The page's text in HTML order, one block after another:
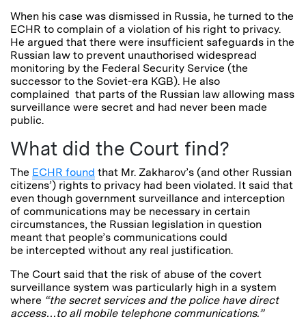
When his case was dismissed in Russia, he turned to the
ECHR to complain of a violation of his right to privacy.
He argued that there were insufficient safeguards in the
Russian law to prevent unauthorised widespread
monitoring by the Federal Security Service (the
successor to the Soviet-era KGB). He also
complained that parts of the Russian law allowing mass
surveillance were secret and had never been made
public.
What did the Court find?
The ECHR found that Mr. Zakharov’s (and other Russian
citizens’) rights to privacy had been violated. It said that
even though government surveillance and interception
of communications may be necessary in certain
circumstances, the Russian legislation in question
meant that people’s communications could
be intercepted without any real justification.
The Court said that the risk of abuse of the covert
surveillance system was particularly high in a system
where “the secret services and the police have direct
access…to all mobile telephone communications.”